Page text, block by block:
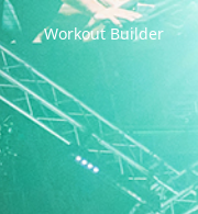
Workout Builder